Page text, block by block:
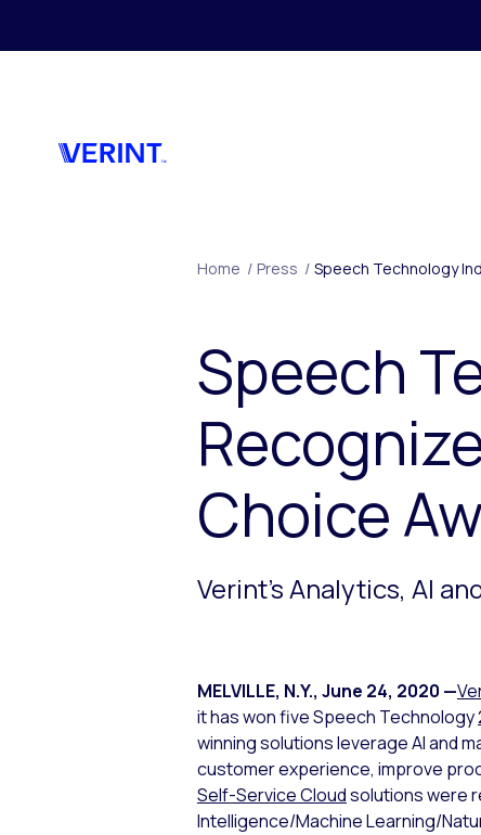
Home / Press / Speech Technology
Speech
Choice
Verint’s Analytics, AI
MELVILLE, N.Y., June 24, 2020 —
it has won five Speech Technology
winning solutions leverage AI and
customer experience, improve
Self-Service Cloudsolutions were
Intelligence/Machine Learning/